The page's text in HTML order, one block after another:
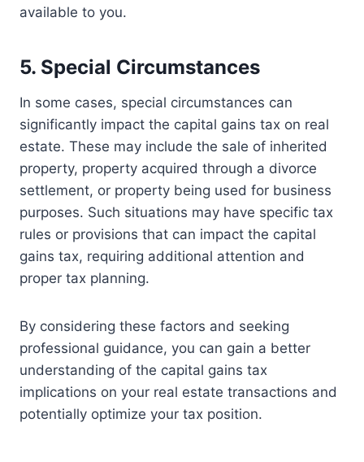
available to you.
5. Special Circumstances
In some cases, special circumstances can
significantly impact the capital gains tax on real
estate. These may include the sale of inherited
property, property acquired through a divorce
settlement, or property being used for business
purposes. Such situations may have specific tax
rules or provisions that can impact the capital
gains tax, requiring additional attention and
proper tax planning.
By considering these factors and seeking
professional guidance, you can gain a better
understanding of the capital gains tax
implications on your real estate transactions and
potentially optimize your tax position.